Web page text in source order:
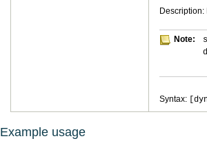
Description:
Note:
Syntax:
Example usage